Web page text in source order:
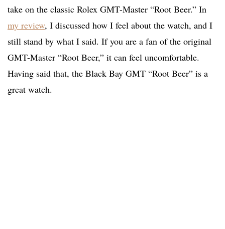
take on the classic Rolex GMT-Master “Root Beer.” In
my review, I discussed how I feel about the watch, and I
still stand by what I said. If you are a fan of the original
GMT-Master “Root Beer,” it can feel uncomfortable.
Having said that, the Black Bay GMT “Root Beer” is a
great watch.